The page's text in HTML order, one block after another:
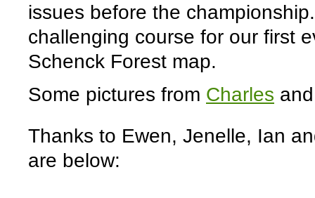
issues before the
challenging course for our first
Schenck Forest map.
Some pictures from Charles
Thanks to Ewen, Jenelle, Ian
are below: